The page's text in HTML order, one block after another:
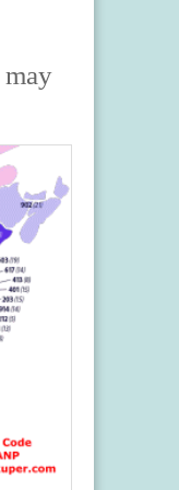
may